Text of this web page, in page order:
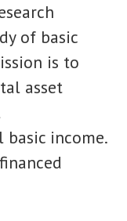
of basic
is to
asset
income.